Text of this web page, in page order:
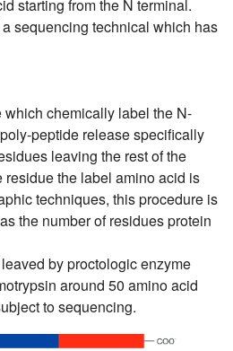
starting from the N terminal.
sequencing technical which has
chemically label the N-
peptide release specifically
leaving the rest of the
residue the label amino acid is
techniques, this procedure is
the number of residues protein
by proctologic enzyme
around 50 amino acid
to sequencing.